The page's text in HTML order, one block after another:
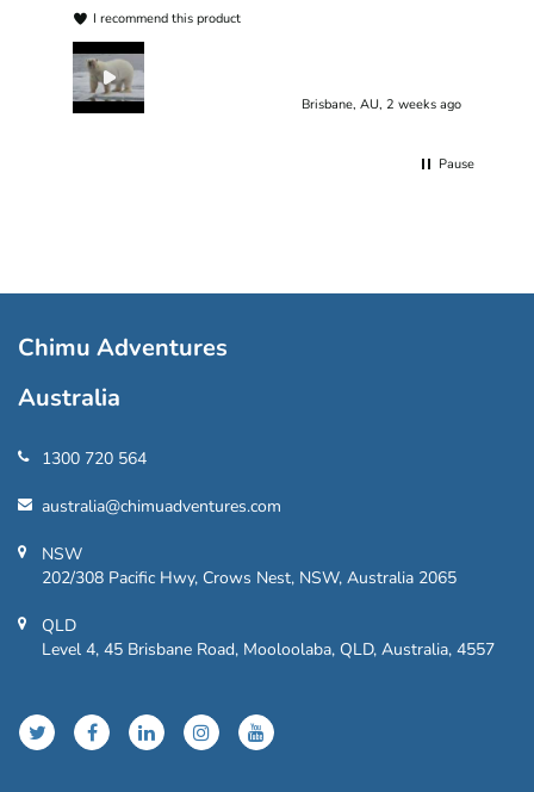
I recommend this product
Brisbane, AU, 2 weeks ago
Pause
Chimu Adventures
Australia
1300 720 564
australia@chimuadventures.com
NSW
202/308 Pacific Hwy, Crows Nest, NSW, Australia 2065
QLD
Level 4, 45 Brisbane Road, Mooloolaba, QLD, Australia, 4557